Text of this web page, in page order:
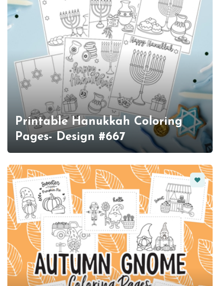
Printable Hanukkah Coloring
Pages- Design #667